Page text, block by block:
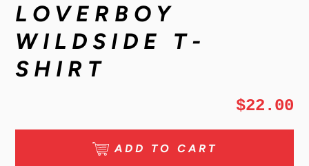
LOVERBOY
WILDSIDE T-
SHIRT
$22.00
ADD TO CART